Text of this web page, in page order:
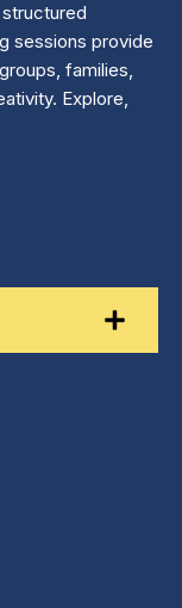
sessions provide
families,
Explore,